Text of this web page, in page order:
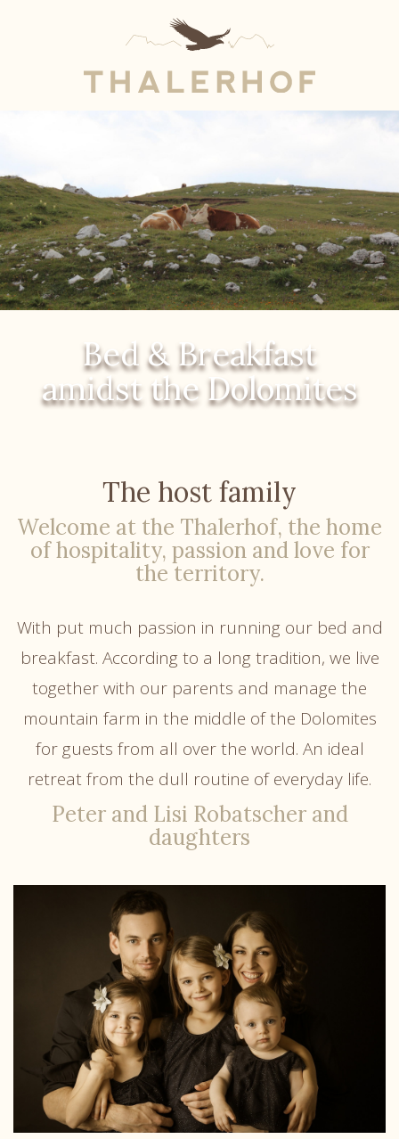
Bed & Breakfast
amidst the Dolomites
The host family
Welcome at the Thalerhof, the home
of hospitality, passion and love for
the territory.
With put much passion in running our bed and
breakfast. According to a long tradition, we live
together with our parents and manage the
mountain farm in the middle of the Dolomites
for guests from all over the world. An ideal
retreat from the dull routine of everyday life.
Peter and Lisi Robatscher and
daughters